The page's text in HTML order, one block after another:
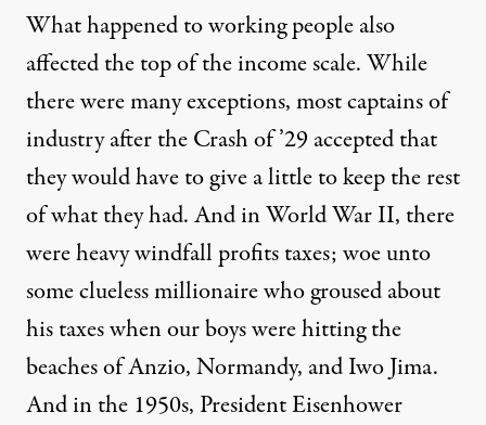
What happened to working people also
affected the top of the income scale. While
there were many exceptions, most captains of
industry after the Crash of ’29 accepted that
they would have to give a little to keep the rest
of what they had. And in World War II, there
were heavy windfall profits taxes; woe unto
some clueless millionaire who groused about
his taxes when our boys were hitting the
beaches of Anzio, Normandy, and Iwo Jima.
And in the 1950s, President Eisenhower